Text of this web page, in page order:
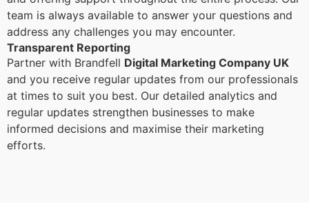
team is always available to answer your questions and
address any challenges you may encounter.
Transparent Reporting
Partner with Brandfell Digital Marketing Company UK
and you receive regular updates from our professionals
at times to suit you best. Our detailed analytics and
regular updates strengthen businesses to make
informed decisions and maximise their marketing
efforts.